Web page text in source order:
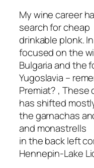
My wine career
search for cheap
drinkable plonk.
focused on the
Bulgaria and the
Yugoslavia –
Premiat? , These
has shifted
the garnachas
and monastrells
in the back left
Hennepin-Lake